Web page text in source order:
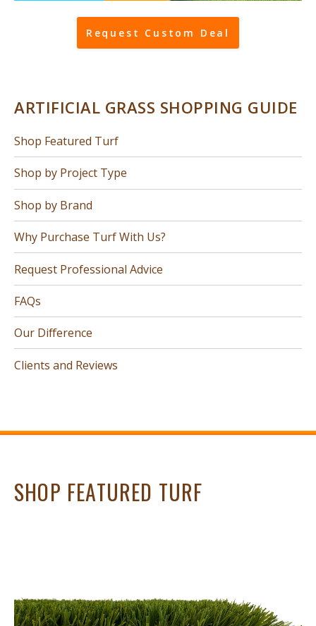
Request Custom Deal
ARTIFICIAL GRASS SHOPPING GUIDE
Shop Featured Turf
Shop by Project Type
Shop by Brand
Why Purchase Turf With Us?
Request Professional Advice
FAQs
Our Difference
Clients and Reviews
SHOP FEATURED TURF